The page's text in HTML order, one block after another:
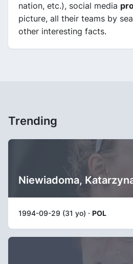
nation, etc.), social media
picture, all their teams by
other interesting facts.
Trending
Niewiadoma,
1994-09-29 (31 yo) · POL